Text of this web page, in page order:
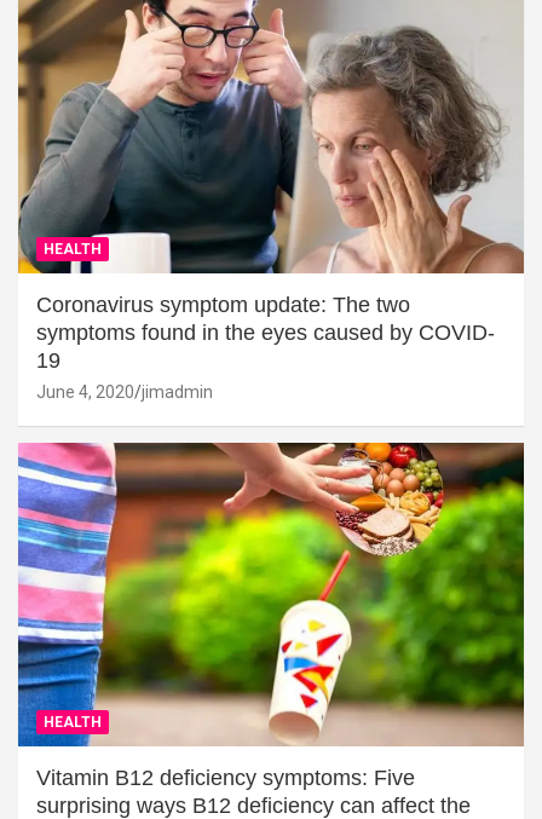
HEALTH
Coronavirus symptom update: The two
symptoms found in the eyes caused by COVID-
19
June 4, 2020 jimadmin
HEALTH
Vitamin B12 deficiency symptoms: Five
surprising ways B12 deficiency can affect the